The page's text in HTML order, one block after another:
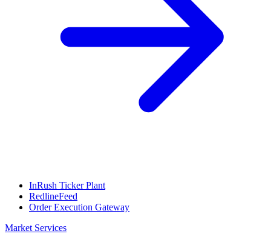
InRush Ticker Plant
RedlineFeed
Order Execution Gateway
Market Services